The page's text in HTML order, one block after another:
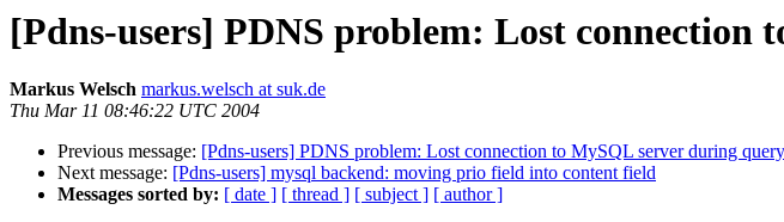
[Pdns-users] PDNS problem: Lost connection
Markus Welsch markus.welsch at suk.de
Thu Mar 11 08:46:22 UTC 2004
Previous message: [Pdns-users] PDNS problem: Lost connection to MySQL server during query
Next message: [Pdns-users] mysql backend: moving prio field into content field
Messages sorted by: [ date ] [ thread ] [ subject ] [ author ]